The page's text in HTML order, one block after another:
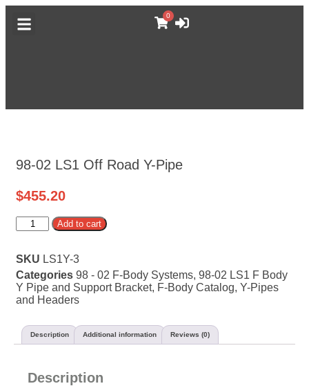
0
98-02 LS1 Off Road Y-Pipe
$455.20
Add to cart
SKU LS1Y-3
Categories 98 - 02 F-Body Systems, 98-02 LS1 F Body
Y Pipe and Support Bracket, F-Body Catalog, Y-Pipes
and Headers
Description Additional information Reviews (0)
Description